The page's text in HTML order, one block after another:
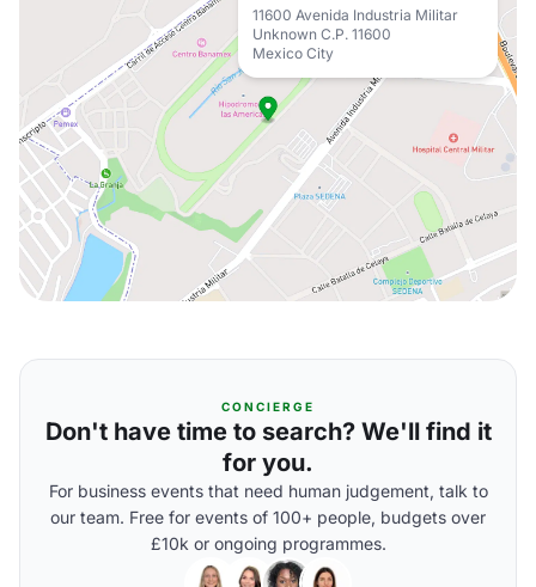
11600 Avenida Industria Militar
Unknown C.P. 11600
Mexico City
CONCIERGE
Don't have time to search? We'll find it
for you.
For business events that need human judgement, talk to
our team. Free for events of 100+ people, budgets over
£10k or ongoing programmes.